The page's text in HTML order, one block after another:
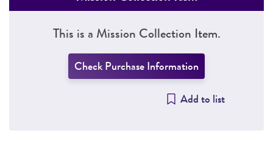
This is a Mission Collection Item.
Check Purchase Information
Add to list